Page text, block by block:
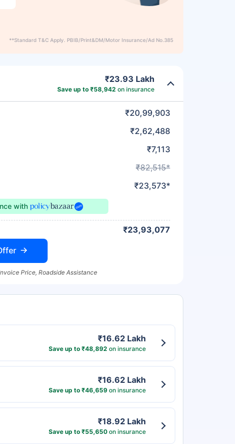
**Standard T&C Apply. PBIB/Print&DM/Motor Insurance/Ad No.385
₹23.93 Lakh
Save up to ₹58,942 on insurance
₹20,99,903
₹2,62,488
₹7,113
₹82,515*
₹23,573*
with
₹23,93,077
Price, Roadside Assistance
₹16.62 Lakh
Save up to ₹48,892 on insurance
₹16.62 Lakh
Save up to ₹46,659 on insurance
₹18.92 Lakh
Save up to ₹55,650 on insurance